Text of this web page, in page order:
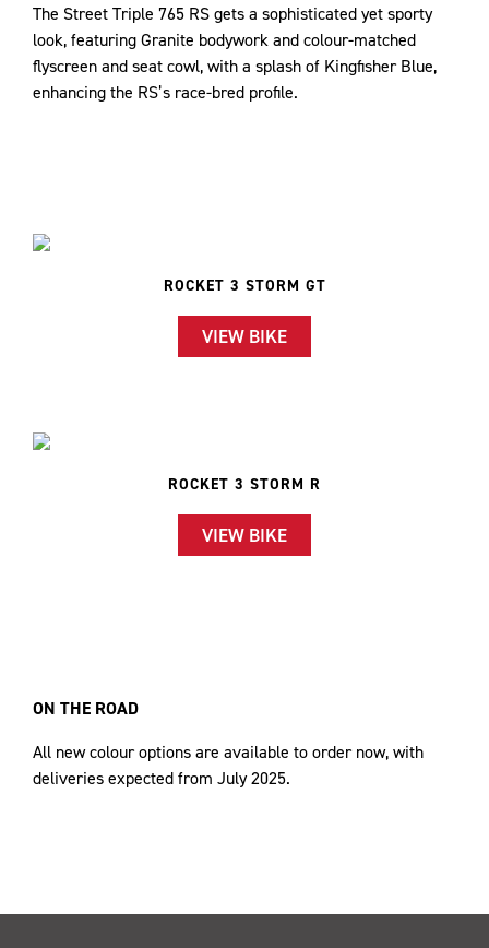
The Street Triple 765 RS gets a sophisticated yet sporty
look, featuring Granite bodywork and colour-matched
flyscreen and seat cowl, with a splash of Kingfisher Blue,
enhancing the RS’s race-bred profile.
ROCKET 3 STORM GT
VIEW BIKE
ROCKET 3 STORM R
VIEW BIKE
ON THE ROAD
All new colour options are available to order now, with
deliveries expected from July 2025.